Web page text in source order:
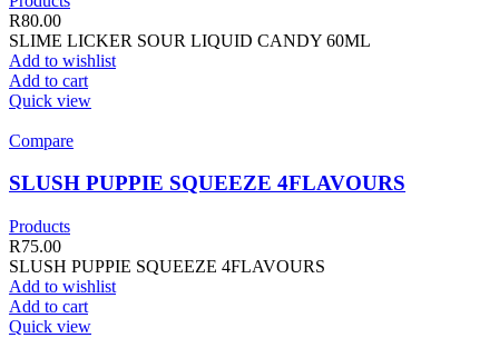
R80.00
SLIME LICKER SOUR LIQUID CANDY 60ML
Add to wishlist
Add to cart
Quick view
Compare
SLUSH PUPPIE SQUEEZE 4FLAVOURS
Products
R75.00
SLUSH PUPPIE SQUEEZE 4FLAVOURS
Add to wishlist
Add to cart
Quick view